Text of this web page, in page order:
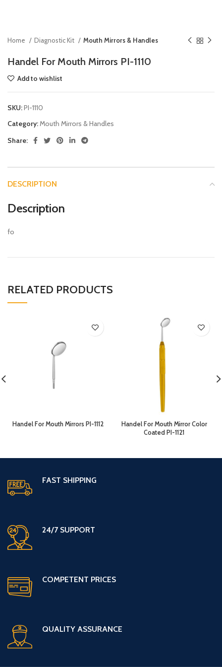
Home Diagnostic Kit Mouth Mirrors & Handles
Handel For Mouth Mirrors PI-1110
Add to wishlist
SKU:PI-1110
Category:Mouth Mirrors & Handles
Share:
DESCRIPTION
Description
fo
RELATED PRODUCTS
Handel For Mouth Mirrors PI-1112
Handel For Mouth Mirror Color
Coated PI-1121
FAST SHIPPING
24/7 SUPPORT
COMPETENT PRICES
QUALITY ASSURANCE